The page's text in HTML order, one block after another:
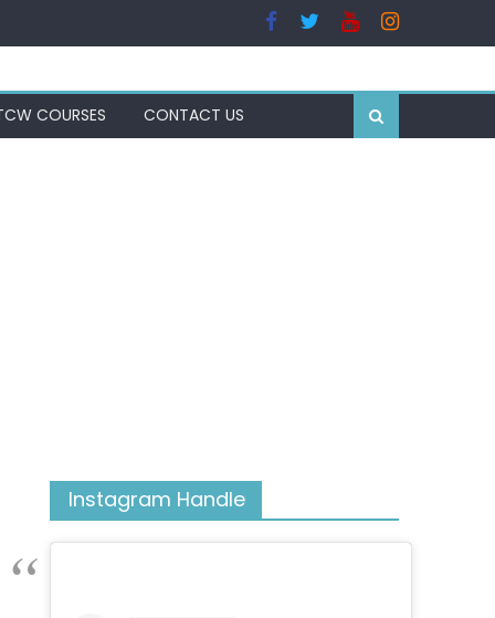
COURSES CONTACT US
Instagram Handle